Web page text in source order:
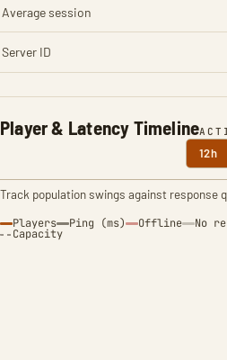
Player & Latency Timeline
12h
Track population swings against response
Players Ping (ms) Offline No
Capacity
Average session
Server ID